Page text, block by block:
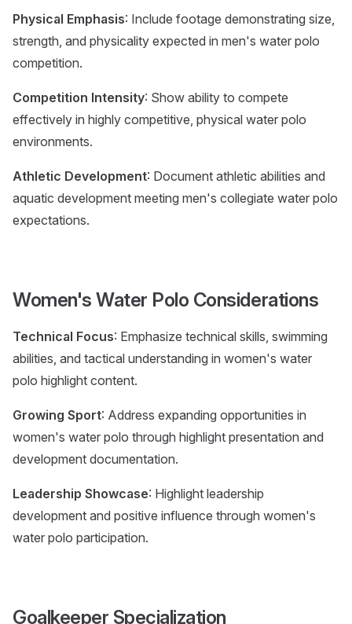
Physical Emphasis: Include footage demonstrating size,
strength, and physicality expected in men's water polo
competition.
Competition Intensity: Show ability to compete
effectively in highly competitive, physical water polo
environments.
Athletic Development: Document athletic abilities and
aquatic development meeting men's collegiate water polo
expectations.
Women's Water Polo Considerations
Technical Focus: Emphasize technical skills, swimming
abilities, and tactical understanding in women's water
polo highlight content.
Growing Sport: Address expanding opportunities in
women's water polo through highlight presentation and
development documentation.
Leadership Showcase: Highlight leadership
development and positive influence through women's
water polo participation.
Goalkeeper Specialization